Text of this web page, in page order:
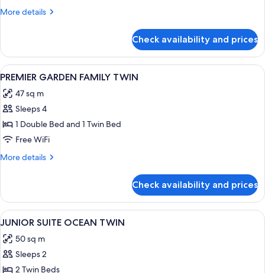
More details
More
MOUNTAIN
DOUBLE
DOUBLE
Check availability and prices
View
all
photos
for
PREMIER
GARDEN
FAMILY
A hotel room with two beds, a desk
1
PREMIER GARDEN FAMILY TWIN
47 sq m
Sleeps 4
1 Double Bed and 1 Twin Bed
Free WiFi
More details
More
GARDEN
FAMILY
TWIN
Check availability and prices
View
all
photos
for
A hotel room with two large beds,
2
JUNIOR SUITE OCEAN TWIN
50 sq m
Sleeps 2
2 Twin Beds